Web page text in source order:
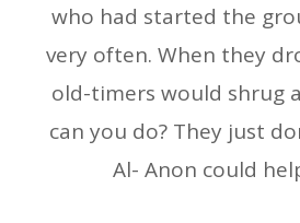
who had started the
very often. When they
old-timers would shrug
can you do? They just
Al- Anon could